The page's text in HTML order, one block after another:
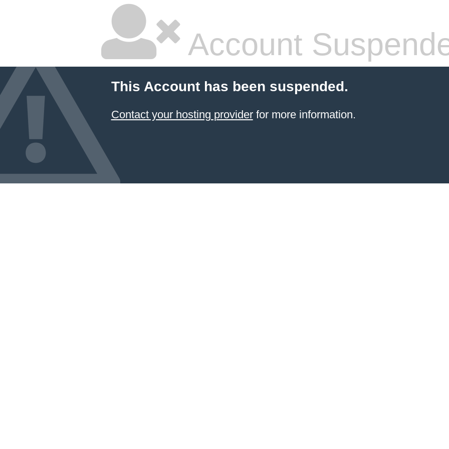
Account
This Account has been suspended.
Contact your hosting providerfor more information.